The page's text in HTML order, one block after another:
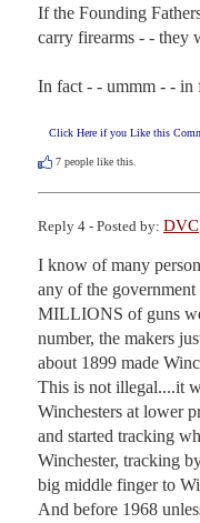
If the Founding
carry firearms - - they
In fact - - ummm - - in
Click Here if you Like this
7 people like this.
Reply 4 - Posted by: DVC
I know of many
any of the
MILLIONS of guns
number, the makers
about 1899 made
This is not illegal....it
Winchesters at lower
and started tracking
Winchester, tracking
big middle finger to
And before 1968